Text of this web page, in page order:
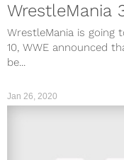
WrestleMania
WrestleMania is going
10, WWE announced
be...
Jan 26, 2020